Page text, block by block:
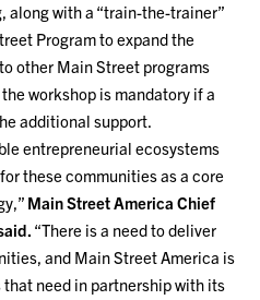
along with a “train-the-trainer”
Program to expand the
other Main Street programs
workshop is mandatory if a
additional support.
entrepreneurial ecosystems
these communities as a core
Main Street America Chief
“There is a need to deliver
and Main Street America is
need in partnership with its